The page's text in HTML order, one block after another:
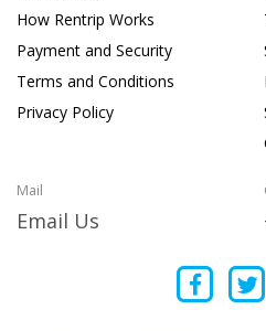
How Rentrip Works
Payment and Security
Terms and Conditions
Privacy Policy
Mail
Email Us